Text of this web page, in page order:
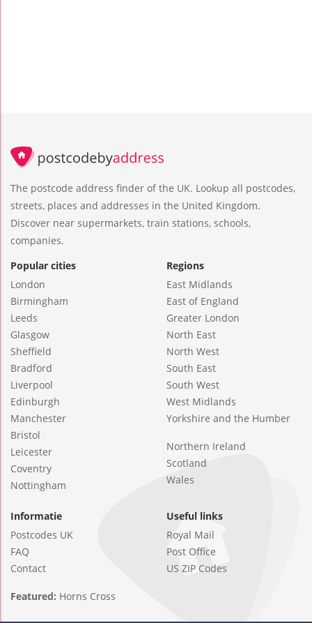
The postcode address finder of the UK. Lookup all postcodes,
streets, places and addresses in the United Kingdom.
Discover near supermarkets, train stations, schools,
companies.
Popular cities
London
Birmingham
Leeds
Glasgow
Sheffield
Bradford
Liverpool
Edinburgh
Manchester
Bristol
Leicester
Coventry
Nottingham
Regions
East Midlands
East of England
Greater London
North East
North West
South East
South West
West Midlands
Yorkshire and the Humber
Northern Ireland
Scotland
Wales
Informatie
Postcodes UK
FAQ
Contact
Useful links
Royal Mail
Post Office
US ZIP Codes
Featured: Horns Cross